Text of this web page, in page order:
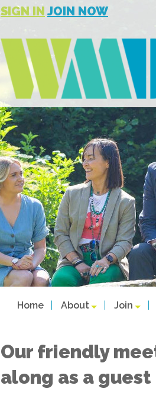
SIGN IN JOIN NOW
Home About Join
Our friendly
along as a